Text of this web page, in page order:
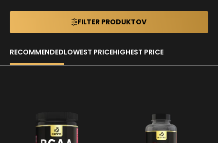
FILTER PRODUKTOV
RECOMMENDEDLOWEST PRICEHIGHEST PRICE